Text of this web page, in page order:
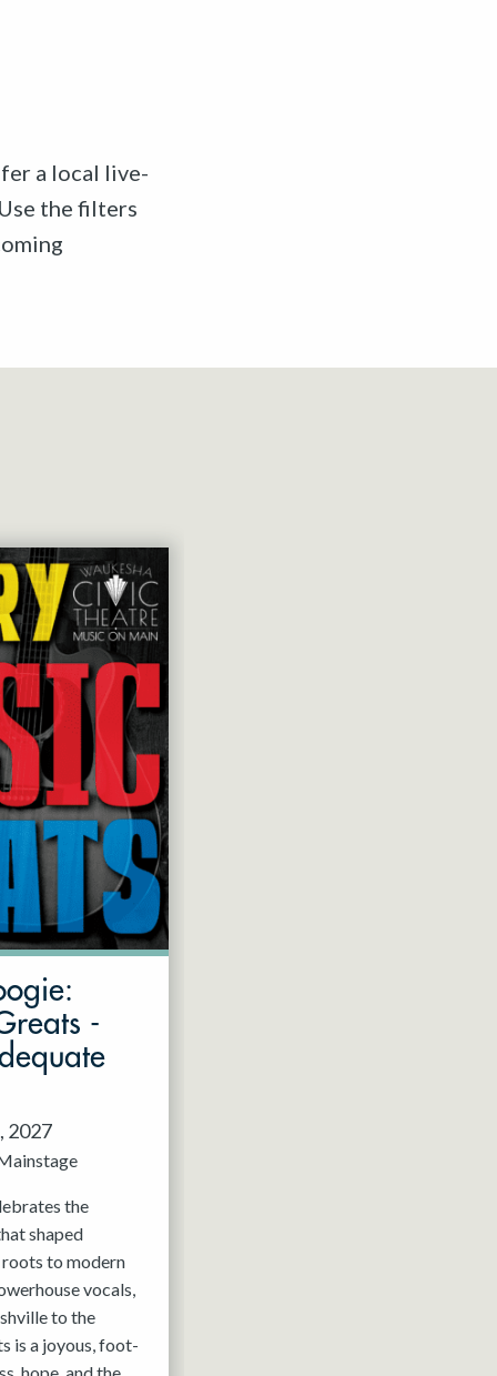
a local live-
the filters
-
2027
the
shaped
to modern
vocals,
to the
is a joyous, foot-